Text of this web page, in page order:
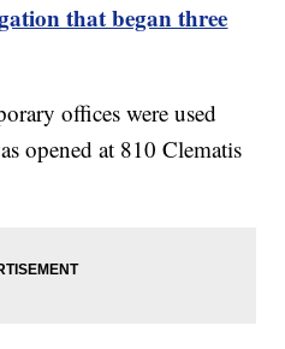
that began three
offices were used
opened at 810 Clematis